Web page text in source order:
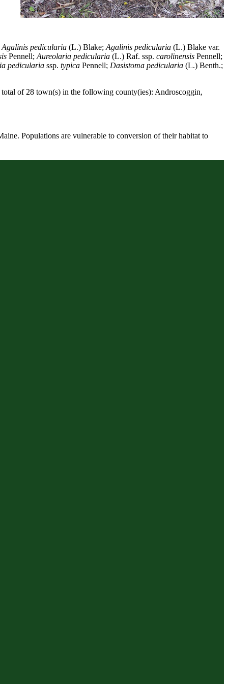
Agalinis pedicularia(L.) Blake; Agalinis pedicularia(L.) Blake var.
Pennell; Aureolaria pedicularia(L.) Raf. ssp. carolinensisPennell;
pediculariassp. typicaPennell; Dasistoma pedicularia(L.) Benth.;
of 28 town(s) in the following county(ies): Androscoggin,
Populations are vulnerable to conversion of their habitat to